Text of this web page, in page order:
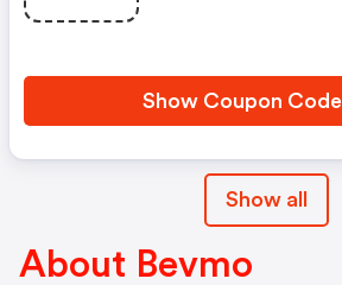
Show Coupon Code
Show all
About Bevmo